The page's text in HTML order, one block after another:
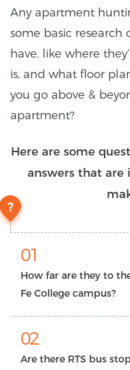
Any apartment
some basic research
have, like where
is, and what floor
you go above &
apartment?
Here are some
answers that are
01
How far are they to
Fe College campus?
02
Are there RTS bus